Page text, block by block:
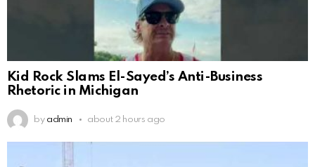
Kid Rock Slams El-Sayed’s Anti-Business
Rhetoric in Michigan
by admin about 2 hours ago